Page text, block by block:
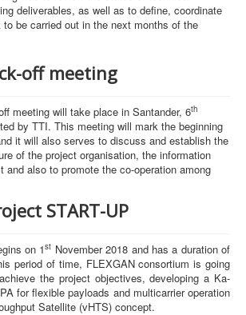
deliverables, as well as to define, coordinate
to be carried out in the next months of the
off meeting
meeting will take place in Santander, 6th
by TTI. This meeting will mark the beginning
it will also serves to discuss and establish the
of the project organisation, the information
and also to promote the co-operation among
START-UP
on 1st November 2018 and has a duration of
period of time, FLEXGAN consortium is going
the project objectives, developing a Ka-
for flexible payloads and multicarrier operation
Satellite (vHTS) concept.